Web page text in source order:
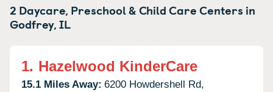
2 Daycare, Preschool & Child Care Centers in
Godfrey,IL
1. Hazelwood KinderCare
15.1 Miles Away: 6200 Howdershell Rd,